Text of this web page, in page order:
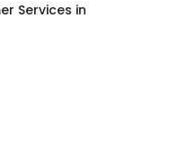
Services in